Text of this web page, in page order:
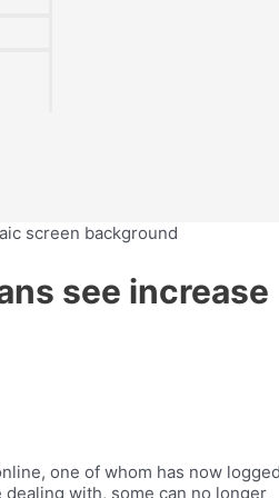
see increase
one of whom has now logged
dealing with, some can no longer